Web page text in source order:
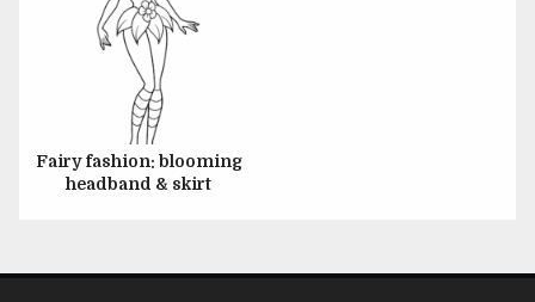
Fairy fashion: blooming
headband & skirt